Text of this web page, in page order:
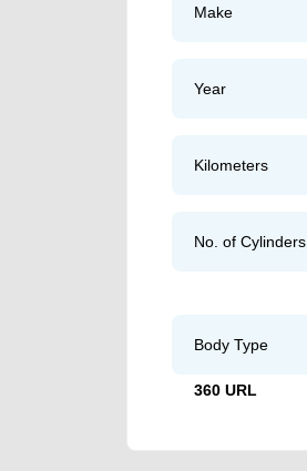
Make
Year
Kilometers
No. of Cylinders
Body Type
360 URL